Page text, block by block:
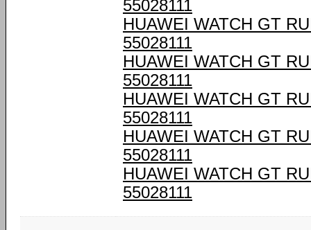
55028111
HUAWEI WATCH GT
55028111
HUAWEI WATCH GT
55028111
HUAWEI WATCH GT
55028111
HUAWEI WATCH GT
55028111
HUAWEI WATCH GT
55028111